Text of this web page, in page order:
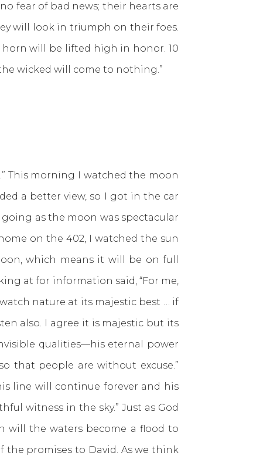
fear of bad news; their hearts are
will look in triumph on their foes.
horn will be lifted high in honor. 10
wicked will come to nothing.”
This morning I watched the moon
a better view, so I got in the car
as the moon was spectacular
on the 402, I watched the sun
which means it will be on full
at for information said, “For me,
nature at its majestic best … if
also. I agree it is majestic but its
qualities—his eternal power
that people are without excuse.”
line will continue forever and his
witness in the sky.” Just as God
will the waters become a flood to
the promises to David. As we think